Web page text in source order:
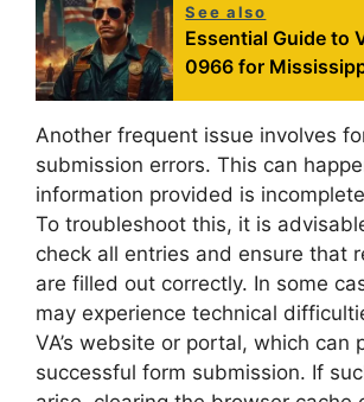
See also
Essential Guide to
0966 for
Another frequent issue involves
submission errors. This can
information provided is
To troubleshoot this, it is
check all entries and ensure that
are filled out correctly. In some
may experience technical
VA’s website or portal, which can
successful form submission. If